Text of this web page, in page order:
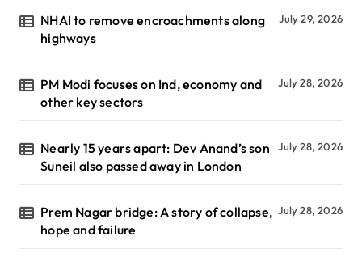
NHAI to remove encroachments along
highways
July 29, 2026
PM Modi focuses on Ind, economy and
other key sectors
July 28, 2026
Nearly 15 years apart: Dev Anand’s son
Suneil also passed away in London
July 28, 2026
Prem Nagar bridge: A story of collapse,
hope and failure
July 28, 2026